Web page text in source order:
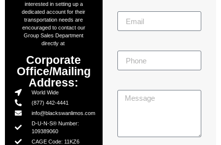
interested in setting up a
dedicated account for their
transportation needs are
encouraged to contact our
Group Sales Department
directly at
Corporate
Office/Mailing
Address:
World Wide
(877) 442-4441
info@blackswanlimos.com
D-U-N-S® Number:
109389060
CAGE Code: 11KZ6